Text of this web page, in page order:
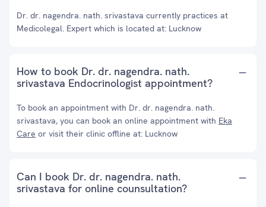
Dr. dr. nagendra. nath. srivastava currently practices at
Medicolegal. Expert which is located at: Lucknow
How to book Dr. dr. nagendra. nath.
srivastava Endocrinologist appointment?
To book an appointment with Dr. dr. nagendra. nath.
srivastava, you can book an online appointment with Eka
Care or visit their clinic offline at: Lucknow
Can I book Dr. dr. nagendra. nath.
srivastava for online counsultation?